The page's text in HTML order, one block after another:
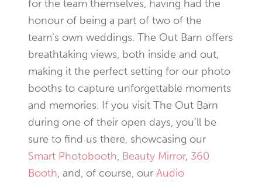
for the team themselves, having had the
honour of being a part of two of the
team’s own weddings. The Out Barn offers
breathtaking views, both inside and out,
making it the perfect setting for our photo
booths to capture unforgettable moments
and memories. If you visit The Out Barn
during one of their open days, you’ll be
sure to find us there, showcasing our
Smart Photobooth, Beauty Mirror, 360
Booth, and, of course, our Audio